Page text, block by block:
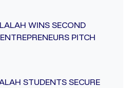
WINS SECOND
PITCH
STUDENTS SECURE